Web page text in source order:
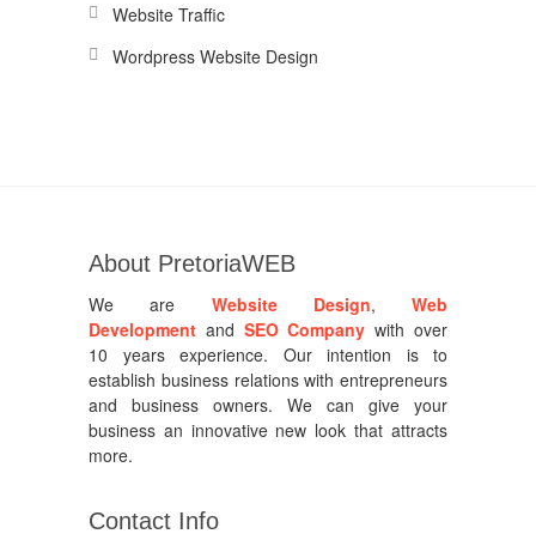
Website Traffic
Wordpress Website Design
About PretoriaWEB
We are Website Design, Web
Development and SEO Company with over
10 years experience. Our intention is to
establish business relations with entrepreneurs
and business owners. We can give your
business an innovative new look that attracts
more.
Contact Info